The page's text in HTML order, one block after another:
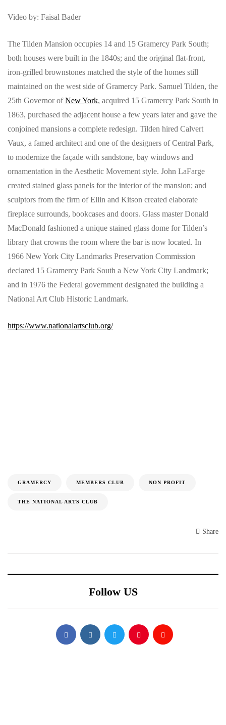
Video by: Faisal Bader
The Tilden Mansion occupies 14 and 15 Gramercy Park South;
both houses were built in the 1840s; and the original flat-front,
iron-grilled brownstones matched the style of the homes still
maintained on the west side of Gramercy Park. Samuel Tilden, the
25th Governor ofNew York, acquired 15 Gramercy Park South in
1863, purchased the adjacent house a few years later and gave the
conjoined mansions a complete redesign. Tilden hired Calvert
Vaux, a famed architect and one of the designers of Central Park,
to modernize the façade with sandstone, bay windows and
ornamentation in the Aesthetic Movement style. John LaFarge
created stained glass panels for the interior of the mansion; and
sculptors from the firm of Ellin and Kitson created elaborate
fireplace surrounds, bookcases and doors. Glass master Donald
MacDonald fashioned a unique stained glass dome for Tilden’s
library that crowns the room where the bar is now located. In
1966 New York City Landmarks Preservation Commission
declared 15 Gramercy Park South a New York City Landmark;
and in 1976 the Federal government designated the building a
National Art Club Historic Landmark.
https://www.nationalartsclub.org/
GRAMERCY MEMBERS CLUB NON PROFIT
THE NATIONAL ARTS CLUB
Share
Follow US